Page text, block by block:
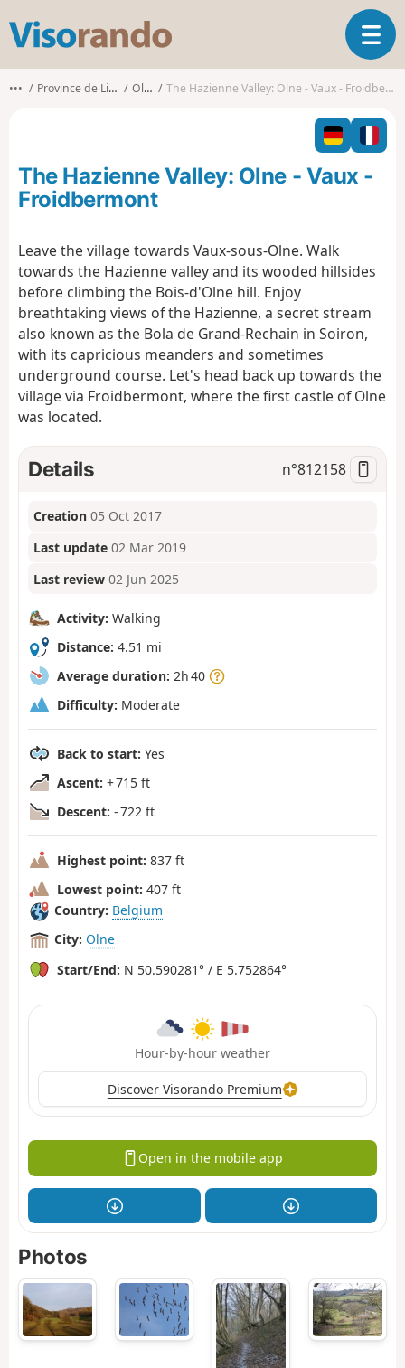
s
o
o
T
o
g
l
n
a
t
o
••• Province de Liège Olne The Hazienne Valley: Olne - Vaux - Froidbermont
The Hazienne Valley: Olne - Vaux -
Froidbermont
Leave the village towards Vaux-sous-Olne. Walk
towards the Hazienne valley and its wooded hillsides
before climbing the Bois-d'Olne hill. Enjoy
breathtaking views of the Hazienne, a secret stream
also known as the Bola de Grand-Rechain in Soiron,
with its capricious meanders and sometimes
underground course. Let's head back up towards the
village via Froidbermont, where the first castle of Olne
was located.
Details n°812158
Creation 05 Oct 2017
Last update 02 Mar 2019
Last review 02 Jun 2025
Activity: Walking
Distance: 4.51 mi
Average duration: 2h 40
Difficulty: Moderate
Back to start: Yes
Ascent: + 715 ft
Descent: - 722 ft
Highest point: 837 ft
Lowest point: 407 ft
Country: Belgium
City: Olne
Start/End: N 50.590281° / E 5.752864°
Hour-by-hour weather
Discover Visorando Premium
Open in the mobile app
Photos